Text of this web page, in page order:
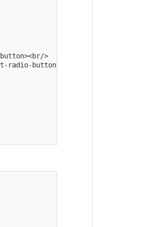
>
radio-button>